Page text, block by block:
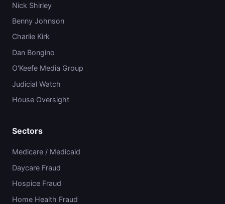
Nick Shirley
Benny Johnson
Charlie Kirk
Dan Bongino
O'Keefe Media Group
Judicial Watch
House Oversight
Sectors
Medicare / Medicaid
Daycare Fraud
Hospice Fraud
Home Health Fraud